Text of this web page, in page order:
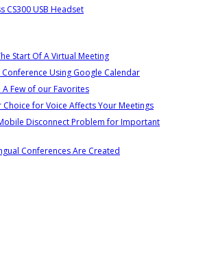
CS300 USB Headset
Start Of A Virtual Meeting
Conference Using Google Calendar
Few of our Favorites
for Voice Affects Your Meetings
Disconnect Problem for Important
Conferences Are Created